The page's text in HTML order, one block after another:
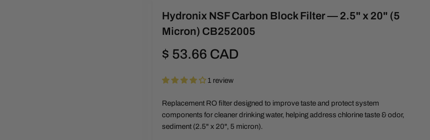
Hydronix NSF Carbon Block Filter — 2.5" x 20" (5
Micron) CB252005
Regular
$ 53.66 CAD
1 review
Replacement RO filter designed to improve taste and protect system
components for cleaner drinking water, helping address chlorine taste & odor,
sediment (2.5" x 20", 5 micron).